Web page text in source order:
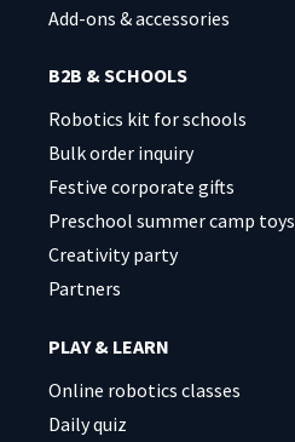
Add-ons & accessories
B2B & SCHOOLS
Robotics kit for schools
Bulk order inquiry
Festive corporate gifts
Preschool summer camp toys
Creativity party
Partners
PLAY & LEARN
Online robotics classes
Daily quiz